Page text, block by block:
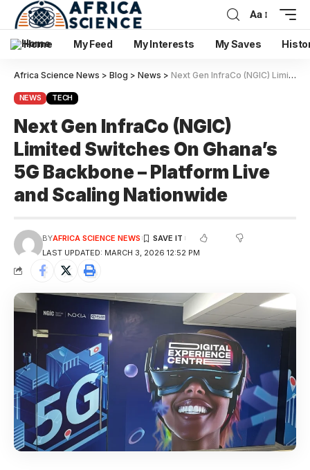
Aa
Home My Feed My Interests My Saves
Africa Science News > Blog > News > Next Gen InfraCo (NGIC) Limited Switches On Ghana’s 5G Backbone – Platform Live and Scaling Nationwide
NEWS TECH
Next Gen InfraCo (NGIC)
Limited Switches On Ghana’s
5G Backbone – Platform Live
and Scaling Nationwide
LAST UPDATED: MARCH 3, 2026 12:52 PM
BYAFRICA SCIENCE NEWS